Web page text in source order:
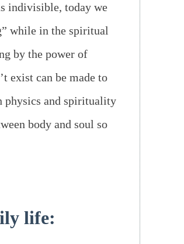
indivisible, today we
while in the spiritual
by the power of
exist can be made to
physics and spirituality
body and soul so
life: